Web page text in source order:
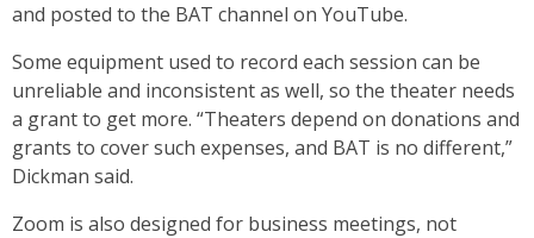
and posted to the BAT channel on YouTube.
Some equipment used to record each session can be
unreliable and inconsistent as well, so the theater needs
a grant to get more. “Theaters depend on donations and
grants to cover such expenses, and BAT is no different,”
Dickman said.
Zoom is also designed for business meetings, not